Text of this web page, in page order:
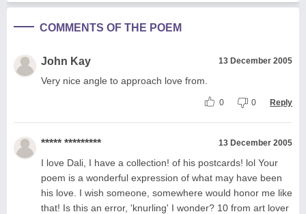
COMMENTS OF THE POEM
John Kay 13 December 2005
Very nice angle to approach love from.
0 0 Reply
***** ********* 13 December 2005
I love Dali, I have a collection! of his postcards! lol Your
poem is a wonderful expression of what may have been
his love. I wish someone, somewhere would honor me like
that! Is this an error, 'knurling' I wonder? 10 from art lover